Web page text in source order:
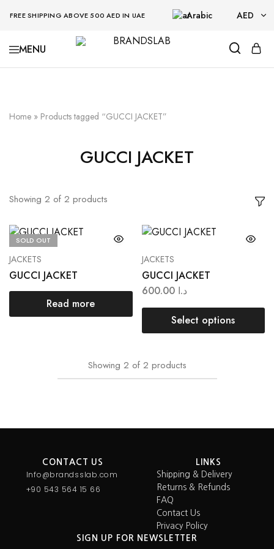
FREE SHIPPING ABOVE 500 AED IN UAE Arabic AED
AED
BRANDSLAB
Home » Products tagged “GUCCI JACKET”
GUCCI JACKET
Showing 2 of 2 products
SOLD OUT
JACKETS
GUCCI JACKET
Read more
JACKETS
GUCCI JACKET
د.ا 600.00
Select options
Showing 2 of 2 products
CONTACT US
Info@brandsslab.com
+90 543 564 15 66
LINKS
Shipping & Delivery
Returns & Refunds
FAQ
Contact Us
Privacy Policy
SIGN UP FOR NEWSLETTER